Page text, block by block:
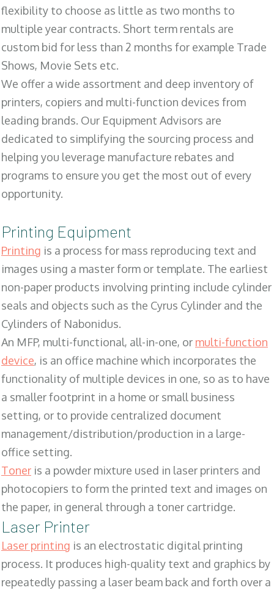
flexibility to choose as little as two months to
multiple year contracts. Short term rentals are
custom bid for less than 2 months for example Trade
Shows, Movie Sets etc.
We offer a wide assortment and deep inventory of
printers, copiers and multi-function devices from
leading brands. Our Equipment Advisors are
dedicated to simplifying the sourcing process and
helping you leverage manufacture rebates and
programs to ensure you get the most out of every
opportunity.
Printing Equipment
Printing is a process for mass reproducing text and
images using a master form or template. The earliest
non-paper products involving printing include cylinder
seals and objects such as the Cyrus Cylinder and the
Cylinders of Nabonidus.
An MFP, multi-functional, all-in-one, or multi-function
device, is an office machine which incorporates the
functionality of multiple devices in one, so as to have
a smaller footprint in a home or small business
setting, or to provide centralized document
management/distribution/production in a large-
office setting.
Toner is a powder mixture used in laser printers and
photocopiers to form the printed text and images on
the paper, in general through a toner cartridge.
Laser Printer
Laser printing is an electrostatic digital printing
process. It produces high-quality text and graphics by
repeatedly passing a laser beam back and forth over a